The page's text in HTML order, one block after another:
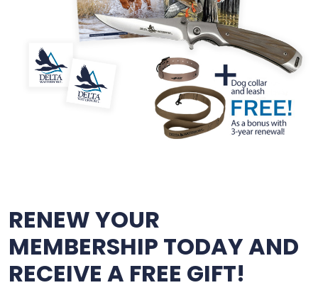
RENEW YOUR
MEMBERSHIP TODAY AND
RECEIVE A FREE GIFT!